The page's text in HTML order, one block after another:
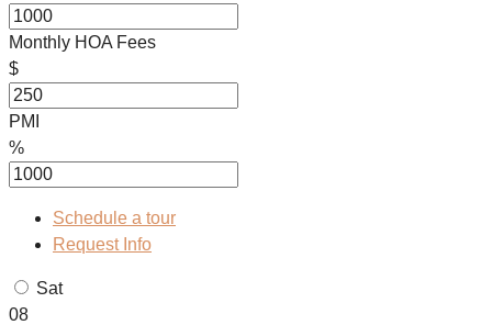
Monthly HOA Fees
$
PMI
%
Schedule a tour
Request Info
Sat
08